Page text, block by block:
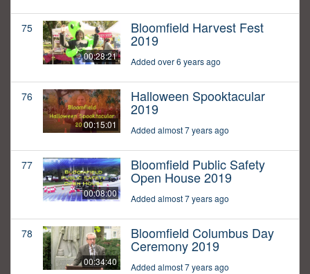
75
00:28:21
Bloomfield Harvest Fest
2019
Added over 6 years ago
76
00:15:01
Halloween Spooktacular
2019
Added almost 7 years ago
77
00:08:00
Bloomfield Public Safety
Open House 2019
Added almost 7 years ago
78
00:34:40
Bloomfield Columbus Day
Ceremony 2019
Added almost 7 years ago